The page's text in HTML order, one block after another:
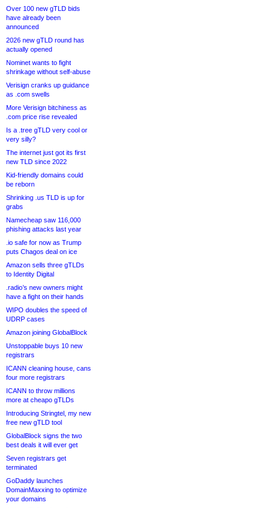
Over 100 new gTLD bids
have already been
announced
2026 new gTLD round has
actually opened
Nominet wants to fight
shrinkage without self-abuse
Verisign cranks up guidance
as .com swells
More Verisign bitchiness as
.com price rise revealed
Is a .tree gTLD very cool or
very silly?
The internet just got its first
new TLD since 2022
Kid-friendly domains could
be reborn
Shrinking .us TLD is up for
grabs
Namecheap saw 116,000
phishing attacks last year
.io safe for now as Trump
puts Chagos deal on ice
Amazon sells three gTLDs
to Identity Digital
.radio’s new owners might
have a fight on their hands
WIPO doubles the speed of
UDRP cases
Amazon joining GlobalBlock
Unstoppable buys 10 new
registrars
ICANN cleaning house, cans
four more registrars
ICANN to throw millions
more at cheapo gTLDs
Introducing Stringtel, my new
free new gTLD tool
GlobalBlock signs the two
best deals it will ever get
Seven registrars get
terminated
GoDaddy launches
DomainMaxxing to optimize
your domains